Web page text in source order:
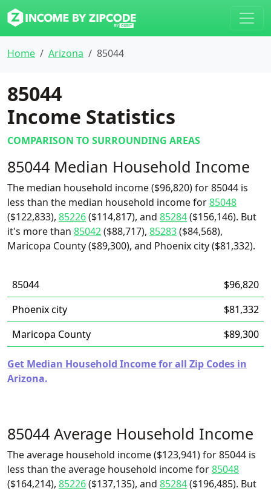
Home Arizona 85044
85044
Income Statistics
COMPARISON TO SURROUNDING AREAS
85044 Median Household Income
The median household income ($96,820) for 85044 is
less than the median household income for85048
($122,833), 85226($114,817), and 85284($156,146). But
it's more than 85042($88,717), 85283($84,568),
Maricopa County ($89,300), and Phoenix city ($81,332).
85044
$96,820
Phoenix city
$81,332
Maricopa County
$89,300
Get Median Household Income for all Zip Codes in
Arizona.
85044 Average Household Income
The average household income ($123,941) for 85044 is
less than the average household income for85048
($164,214), 85226($137,135), and 85284($196,485). But